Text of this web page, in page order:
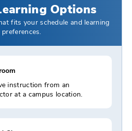
Options
fits your schedule and learning
preferences.
instruction from an
at a campus location.